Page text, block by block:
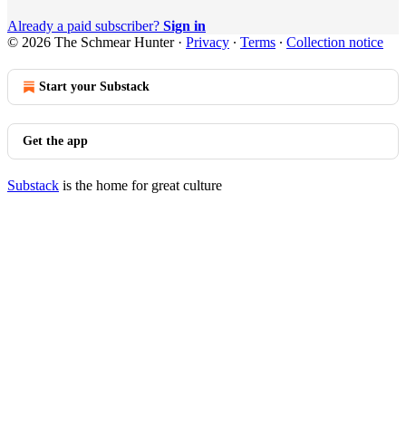
Already a paid subscriber? Sign in
© 2026 The Schmear Hunter· Privacy ∙ Terms ∙ Collection notice
Start your Substack
Get the app
Substack is the home for great culture